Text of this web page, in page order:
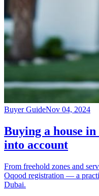
Buyer GuideNov 04, 2024
Buying a house
into account
From freehold zones and
Oqood registration — a
Dubai.